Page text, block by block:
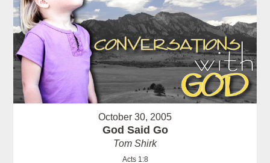
October 30, 2005
God Said Go
Tom Shirk
Acts 1:8